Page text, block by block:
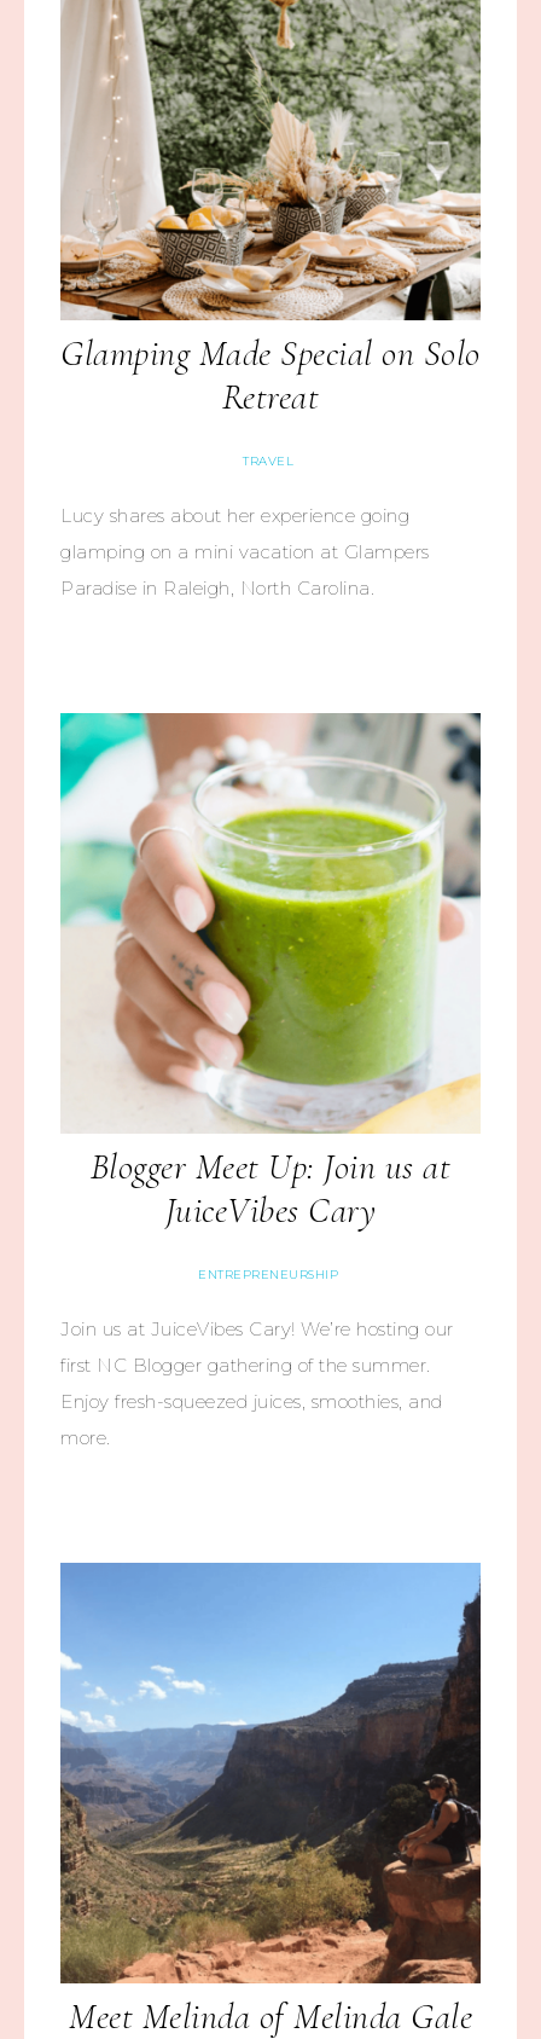
Glamping Made Special on Solo
Retreat
TRAVEL
Lucy shares about her experience going
glamping on a mini vacation at Glampers
Paradise in Raleigh, North Carolina.
Blogger Meet Up: Join us at
JuiceVibes Cary
ENTREPRENEURSHIP
Join us at JuiceVibes Cary! We’re hosting our
first NC Blogger gathering of the summer.
Enjoy fresh-squeezed juices, smoothies, and
more.
Meet Melinda of Melinda Gale